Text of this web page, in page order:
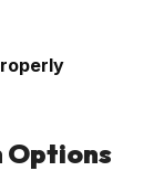
Options